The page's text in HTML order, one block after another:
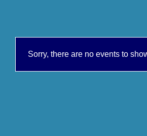
Sorry, there are no events to